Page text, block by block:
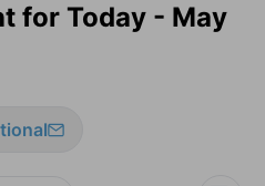
for Today - May